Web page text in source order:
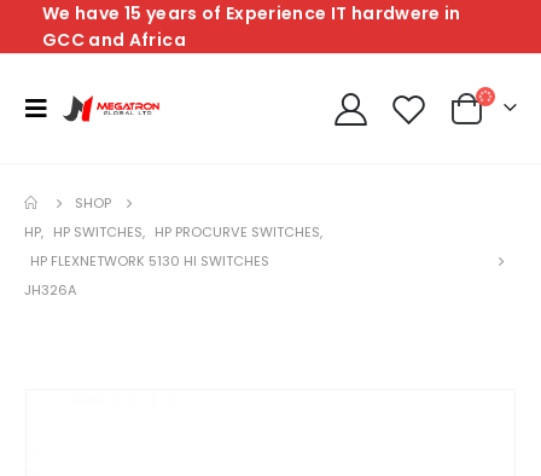
We have 15 years of Experience IT hardwere in
GCC and Africa
SHOP
HP, HP SWITCHES, HP PROCURVE SWITCHES,
HP FLEXNETWORK 5130 HI SWITCHES
JH326A